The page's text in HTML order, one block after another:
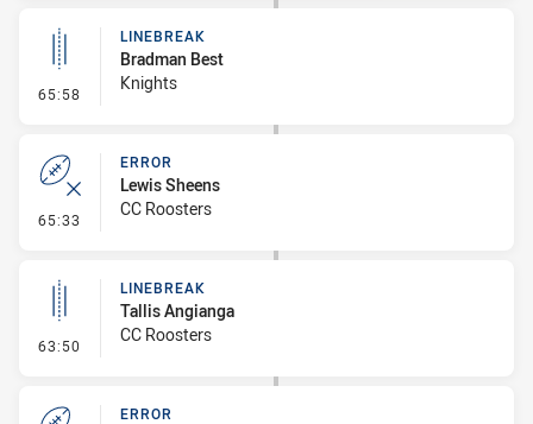
65:58 - Linebreak
LINEBREAK
Bradman Best
Knights
65:33 - Error
ERROR
Lewis Sheens
CC Roosters
63:50 - Linebreak
LINEBREAK
Tallis Angianga
CC Roosters
ERROR